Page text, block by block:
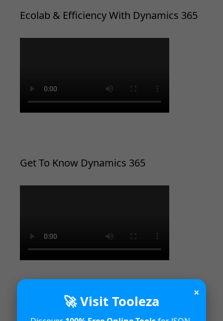
Ecolab & Efficiency With Dynamics 365
Get To Know Dynamics 365
Introduction to Microsoft Dynamics
×
🚀 Visit Tooleza